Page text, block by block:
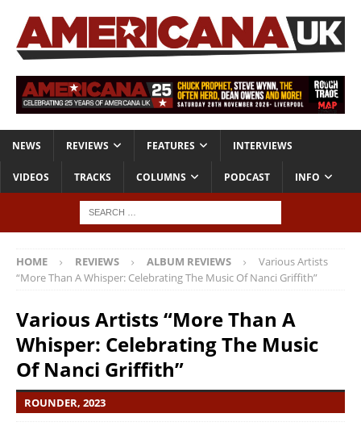
NEWS REVIEWS FEATURES INTERVIEWS
VIDEOS TRACKS COLUMNS PODCAST INFO
HOME REVIEWS ALBUM REVIEWS
Various Artists
“More Than A Whisper: Celebrating The Music Of Nanci Griffith”
Various Artists “More Than A
Whisper: Celebrating The Music
Of Nanci Griffith”
ROUNDER, 2023